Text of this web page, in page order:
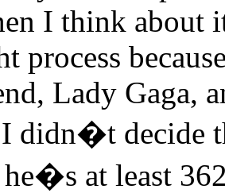
I think about
process
Lady Gaga,
didn�t decide
at least